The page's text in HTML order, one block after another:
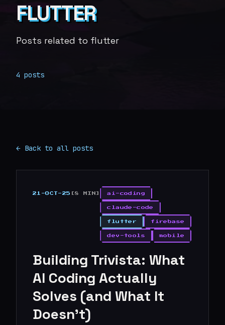
FLUTTER
Posts related to flutter
4 posts
← Back to all posts
21-OCT-25 [8 MIN] ai-coding
claude-code
flutter firebase
dev-tools mobile
Building Trivista: What
AI Coding Actually
Solves (and What It
Doesn't)